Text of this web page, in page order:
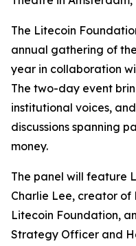
The Litecoin
annual gathering of
year in collaboration
The two-day event
institutional voices,
discussions spanning
money.
The panel will feature
Charlie Lee, creator
Litecoin Foundation,
Strategy Officer and